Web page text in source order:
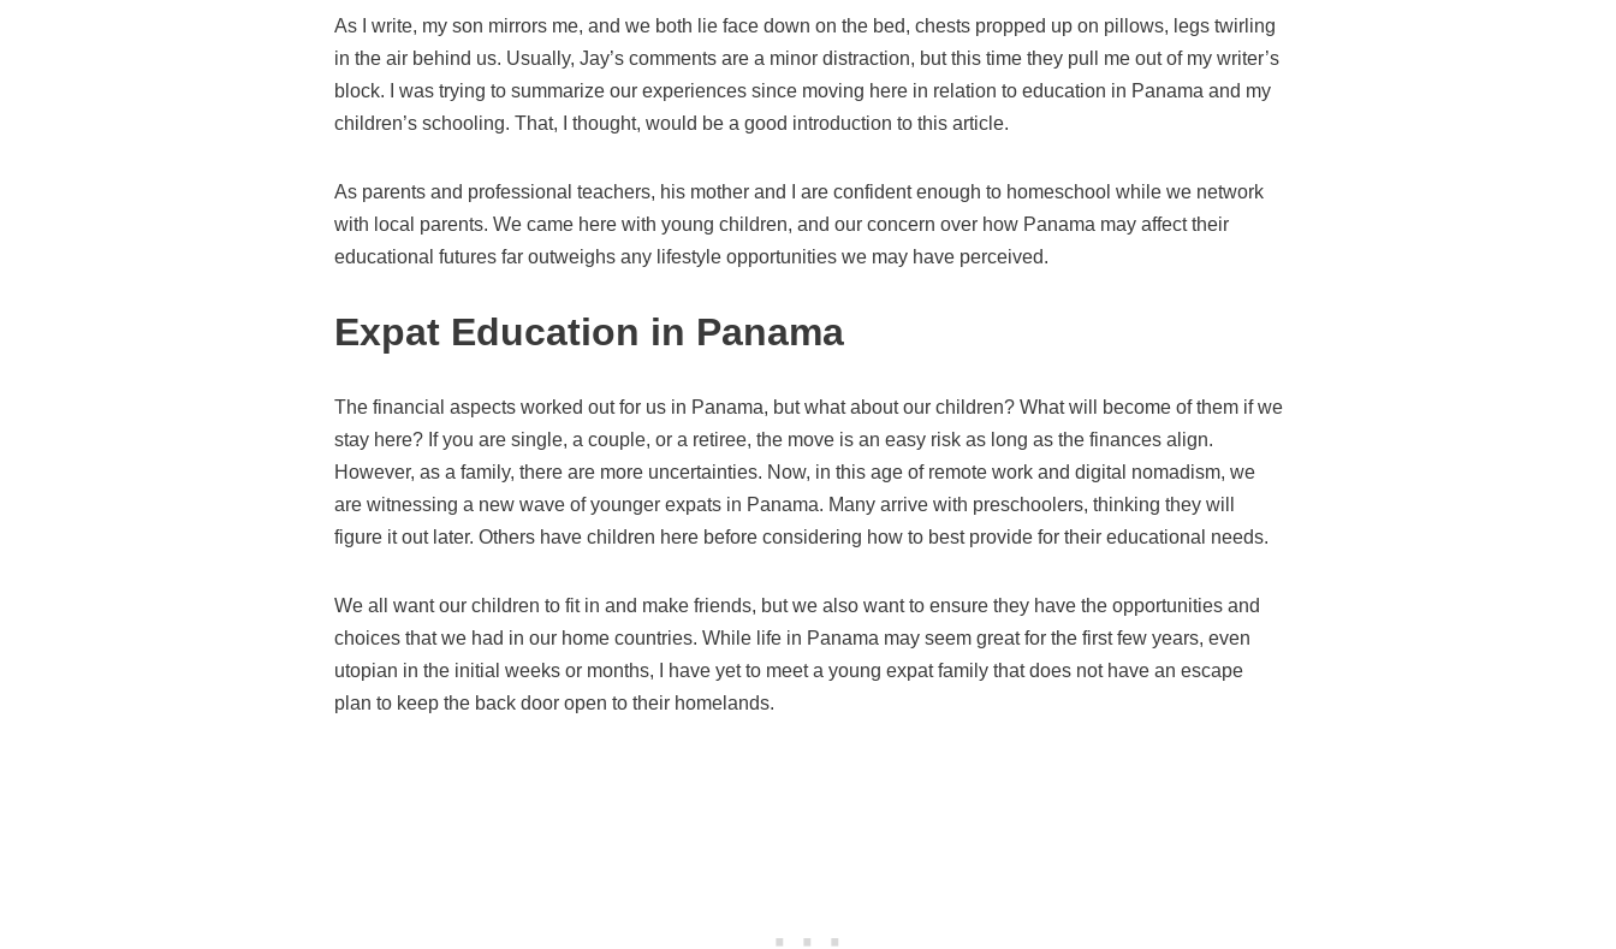
As I write, my son mirrors me, and we both lie face down on the bed, chests propped up on pillows, legs twirling
in the air behind us. Usually, Jay’s comments are a minor distraction, but this time they pull me out of my writer’s
block. I was trying to summarize our experiences since moving here in relation to education in Panama and my
children’s schooling. That, I thought, would be a good introduction to this article.
As parents and professional teachers, his mother and I are confident enough to homeschool while we network
with local parents. We came here with young children, and our concern over how Panama may affect their
educational futures far outweighs any lifestyle opportunities we may have perceived.
Expat Education in Panama
The financial aspects worked out for us in Panama, but what about our children? What will become of them if we
stay here? If you are single, a couple, or a retiree, the move is an easy risk as long as the finances align.
However, as a family, there are more uncertainties. Now, in this age of remote work and digital nomadism, we
are witnessing a new wave of younger expats in Panama. Many arrive with preschoolers, thinking they will
figure it out later. Others have children here before considering how to best provide for their educational needs.
We all want our children to fit in and make friends, but we also want to ensure they have the opportunities and
choices that we had in our home countries. While life in Panama may seem great for the first few years, even
utopian in the initial weeks or months, I have yet to meet a young expat family that does not have an escape
plan to keep the back door open to their homelands.